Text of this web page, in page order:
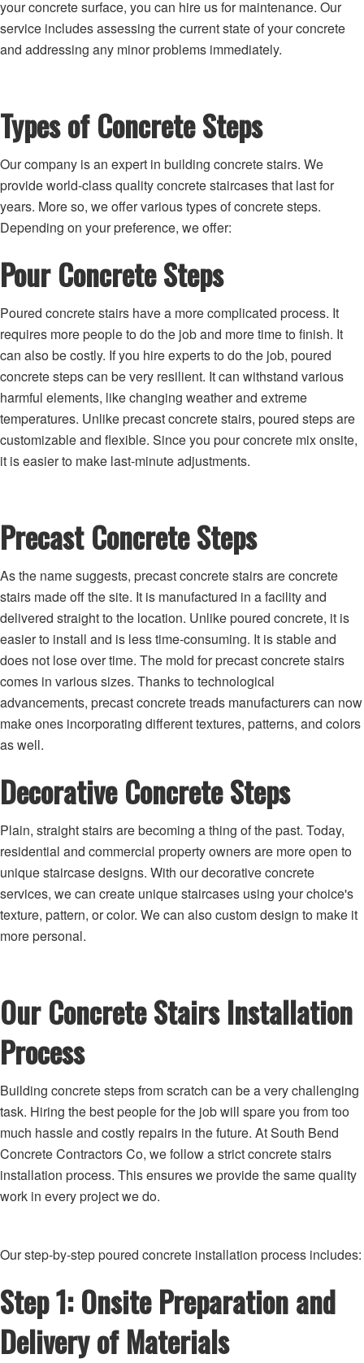
your concrete surface, you can hire us for maintenance. Our
service includes assessing the current state of your concrete
and addressing any minor problems immediately.
Types of Concrete Steps
Our company is an expert in building concrete stairs. We
provide world-class quality concrete staircases that last for
years. More so, we offer various types of concrete steps.
Depending on your preference, we offer:
Pour Concrete Steps
Poured concrete stairs have a more complicated process. It
requires more people to do the job and more time to finish. It
can also be costly. If you hire experts to do the job, poured
concrete steps can be very resilient. It can withstand various
harmful elements, like changing weather and extreme
temperatures. Unlike precast concrete stairs, poured steps are
customizable and flexible. Since you pour concrete mix onsite,
it is easier to make last-minute adjustments.
Precast Concrete Steps
As the name suggests, precast concrete stairs are concrete
stairs made off the site. It is manufactured in a facility and
delivered straight to the location. Unlike poured concrete, it is
easier to install and is less time-consuming. It is stable and
does not lose over time. The mold for precast concrete stairs
comes in various sizes. Thanks to technological
advancements, precast concrete treads manufacturers can now
make ones incorporating different textures, patterns, and colors
as well.
Decorative Concrete Steps
Plain, straight stairs are becoming a thing of the past. Today,
residential and commercial property owners are more open to
unique staircase designs. With our decorative concrete
services, we can create unique staircases using your choice's
texture, pattern, or color. We can also custom design to make it
more personal.
Our Concrete Stairs Installation
Process
Building concrete steps from scratch can be a very challenging
task. Hiring the best people for the job will spare you from too
much hassle and costly repairs in the future. At South Bend
Concrete Contractors Co, we follow a strict concrete stairs
installation process. This ensures we provide the same quality
work in every project we do.
Our step-by-step poured concrete installation process includes:
Step 1: Onsite Preparation and
Delivery of Materials